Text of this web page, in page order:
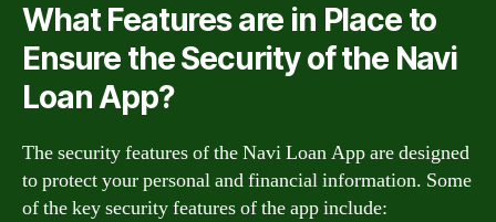
What Features are in Place to
Ensure the Security of the Navi
Loan App?
The security features of the Navi Loan App are designed
to protect your personal and financial information. Some
of the key security features of the app include: